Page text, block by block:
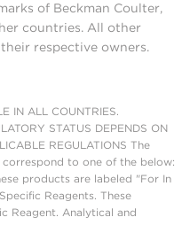
of Beckman Coulter,
countries. All other
respective owners.
IN ALL COUNTRIES.
STATUS DEPENDS ON
REGULATIONS The
to one of the below:
products are labeled "For In
Reagents. These
Reagent. Analytical and